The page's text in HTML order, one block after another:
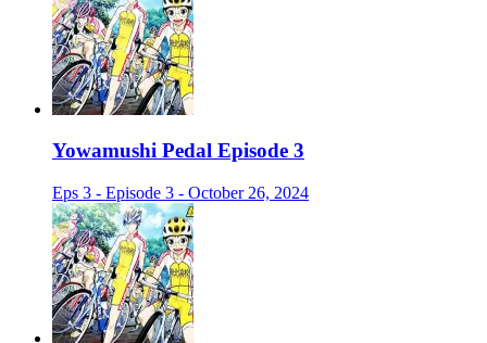
Yowamushi Pedal Episode 3
Eps 3 - Episode 3 - October 26, 2024